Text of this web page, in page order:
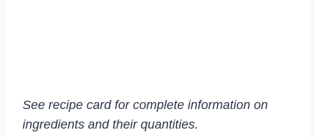
See recipe card for complete information on
ingredients and their quantities.